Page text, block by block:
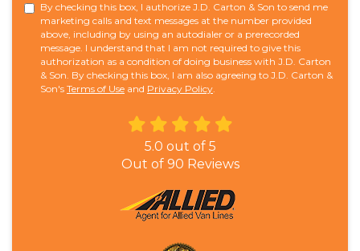
By checking this box, I authorize J.D. Carton & Son to send me
marketing calls and text messages at the number provided
above, including by using an autodialer or a prerecorded
message. I understand that I am not required to give this
authorization as a condition of doing business with J.D. Carton
& Son. By checking this box, I am also agreeing to J.D. Carton &
Son's Terms of Use and Privacy Policy.
5.0 out of 5
Out of 90 Reviews